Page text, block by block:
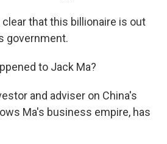
that this billionaire is out
government.
to Jack Ma?
and adviser on China's
Ma's business empire, has